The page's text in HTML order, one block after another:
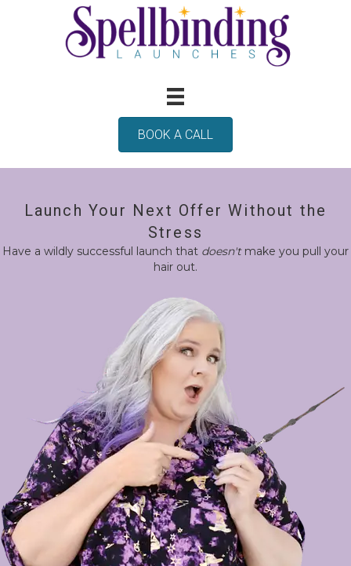
BOOK A CALL
Launch Your Next Offer Without the
Stress
Have a wildly successful launch that doesn'tmake you pull your
hair out.